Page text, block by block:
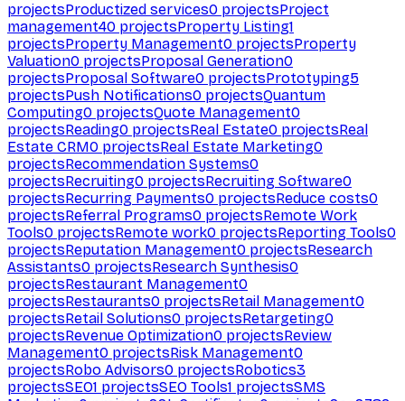
projectsProductized services0 projectsProject
management40 projectsProperty Listing1
projectsProperty Management0 projectsProperty
Valuation0 projectsProposal Generation0
projectsProposal Software0 projectsPrototyping5
projectsPush Notifications0 projectsQuantum
Computing0 projectsQuote Management0
projectsReading0 projectsReal Estate0 projectsReal
Estate CRM0 projectsReal Estate Marketing0
projectsRecommendation Systems0
projectsRecruiting0 projectsRecruiting Software0
projectsRecurring Payments0 projectsReduce costs0
projectsReferral Programs0 projectsRemote Work
Tools0 projectsRemote work0 projectsReporting Tools0
projectsReputation Management0 projectsResearch
Assistants0 projectsResearch Synthesis0
projectsRestaurant Management0
projectsRestaurants0 projectsRetail Management0
projectsRetail Solutions0 projectsRetargeting0
projectsRevenue Optimization0 projectsReview
Management0 projectsRisk Management0
projectsRobo Advisors0 projectsRobotics3
projectsSEO1 projectsSEO Tools1 projectsSMS